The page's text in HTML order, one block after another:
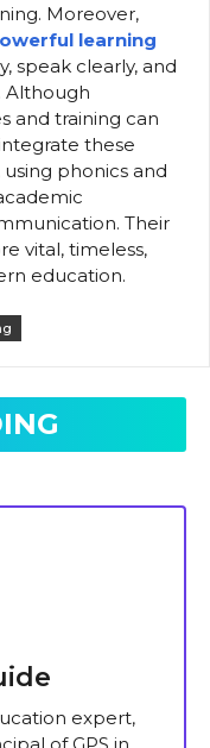
Moreover,
learning
speak clearly, and
Although
and training can
these
phonics and
Their
vital, timeless,
education.
expert,
of GPS in